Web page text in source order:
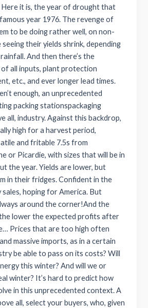
it is, the year of drought that
year 1976. The revenge of
to be doing rather well, on non-
their yields shrink, depending
And then there’s the
all inputs, plant protection
etc., and ever longer lead times.
enough, an unprecedented
packing stationspackaging
all, industry. Against this backdrop,
high for a harvest period,
and fritable 7.5s from
or Picardie, with sizes that will be in
the year. Yields are lower, but
in their fridges. Confident in the
sales, hoping for America. But
around the corner!And the
lower the expected profits after
Prices that are too high often
massive imports, as in a certain
be able to pass on its costs? Will
this winter? And will we or
winter? It’s hard to predict how
in this unprecedented context. A
all, select your buyers, who, given